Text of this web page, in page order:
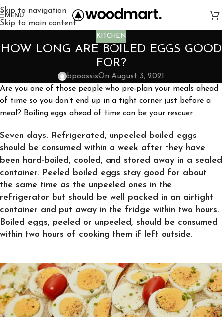
Skip to navigation
Skip to main content
MENU
KITCHEN
HOW LONG ARE BOILED EGGS GOOD
FOR?
bpoassisOn August 3, 2021
Are you one of those people who pre-plan your meals ahead
of time so you don’t end up in a tight corner just before a
meal? Boiling eggs ahead of time can be your rescuer.
Seven days. Refrigerated, unpeeled boiled eggs
should be consumed within a week after they have
been hard-boiled, cooled, and stored away in a sealed
container. Peeled boiled eggs stay good for about
the same time as the unpeeled ones in the
refrigerator but should be well packed in an airtight
container and put away in the fridge within two hours.
Boiled eggs, peeled or unpeeled, should be consumed
within two hours of cooking them if left outside.